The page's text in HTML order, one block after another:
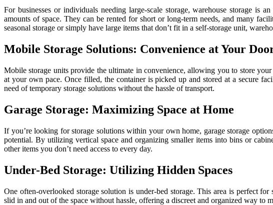
For businesses or individuals needing large-scale storage, warehouse storage
amounts of space. They can be rented for short or long-term needs, and many
seasonal storage or simply have large items that don’t fit in a self-storage unit,
Mobile Storage Solutions: Convenience at Your
Mobile storage units provide the ultimate in convenience, allowing you to store
at your own pace. Once filled, the container is picked up and stored at a secure
need of temporary storage solutions without the hassle of transport.
Garage Storage: Maximizing Space at Home
If you’re looking for storage solutions within your own home, garage storage
potential. By utilizing vertical space and organizing smaller items into bins or
other items you don’t need access to every day.
Under-Bed Storage: Utilizing Hidden Spaces
One often-overlooked storage solution is under-bed storage. This area is perfect
slid in and out of the space without hassle, offering a discreet and organized way to